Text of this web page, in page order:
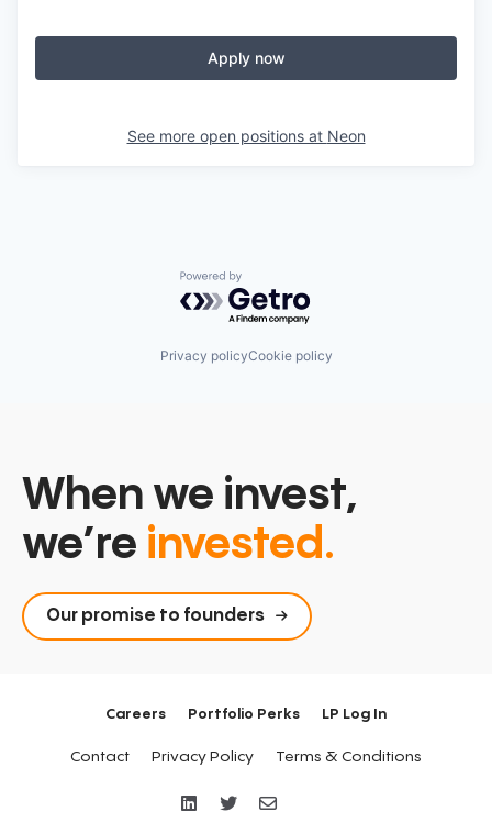
Apply now
See more open positions at Neon
Powered by Getro.com
Privacy policyCookie policy
When we invest,
we’re invested.
Our promise to founders
Careers Portfolio Perks LP Log In
Contact Privacy Policy Terms & Conditions